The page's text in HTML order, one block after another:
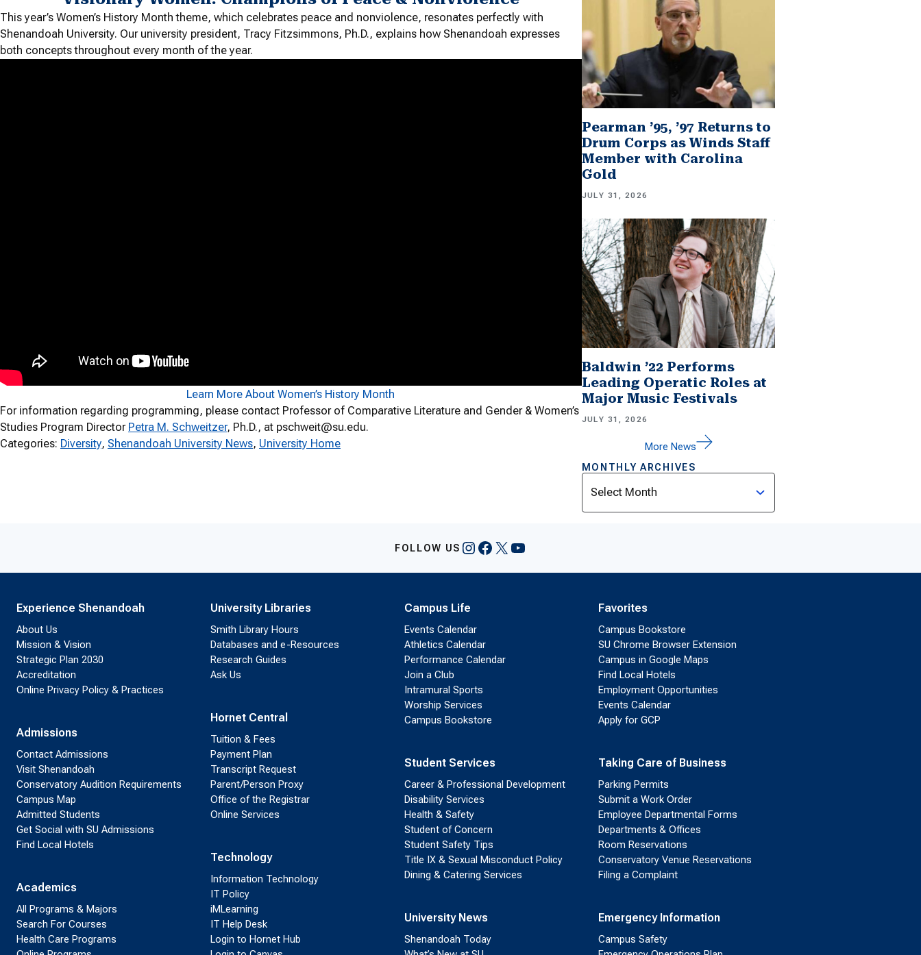
This year’s Women’s History Month theme, which celebrates peace and nonviolence, resonates perfectly with
Shenandoah University. Our university president, Tracy Fitzsimmons, Ph.D., explains how Shenandoah expresses
both concepts throughout every month of the year.
Learn More About Women’s History Month
For information regarding programming, please contact Professor of Comparative Literature and Gender & Women’s
Studies Program Director Petra M. Schweitzer, Ph.D., at pschweit@su.edu.
Categories: Diversity, Shenandoah University News, University Home
Pearman ’95, ’97 Returns to
Drum Corps as Winds Staff
Member with Carolina
Gold
JULY 31, 2026
Baldwin ’22 Performs
Leading Operatic Roles at
Major Music Festivals
JULY 31, 2026
More News
MONTHLY ARCHIVES
Archives
FOLLOW US Instagram
Facebook
X YouTube
Experience Shenandoah
About Us
Mission & Vision
Strategic Plan 2030
Accreditation
Online Privacy Policy & Practices
Admissions
Contact Admissions
Visit Shenandoah
Conservatory Audition Requirements
Campus Map
Admitted Students
Get Social with SU Admissions
Find Local Hotels
Academics
All Programs & Majors
Search For Courses
Health Care Programs
University Libraries
Smith Library Hours
Databases and e-Resources
Research Guides
Ask Us
Hornet Central
Tuition & Fees
Payment Plan
Transcript Request
Parent/Person Proxy
Office of the Registrar
Online Services
Technology
Information Technology
IT Policy
iMLearning
IT Help Desk
Login to Hornet Hub
Campus Life
Events Calendar
Athletics Calendar
Performance Calendar
Join a Club
Intramural Sports
Worship Services
Campus Bookstore
Student Services
Career & Professional Development
Disability Services
Health & Safety
Student of Concern
Student Safety Tips
Title IX & Sexual Misconduct Policy
Dining & Catering Services
University News
Shenandoah Today
Favorites
Campus Bookstore
SU Chrome Browser Extension
Campus in Google Maps
Find Local Hotels
Employment Opportunities
Events Calendar
Apply for GCP
Taking Care of Business
Parking Permits
Submit a Work Order
Employee Departmental Forms
Departments & Offices
Room Reservations
Conservatory Venue Reservations
Filing a Complaint
Emergency Information
Campus Safety